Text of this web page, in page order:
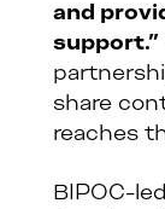
and
support.”
share
reaches
BIPOC-